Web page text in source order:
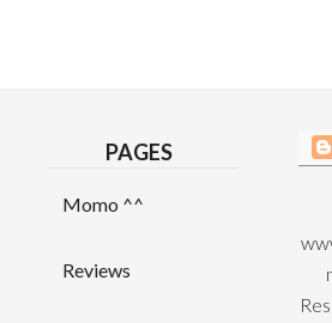
PAGES
Momo ^^
Reviews